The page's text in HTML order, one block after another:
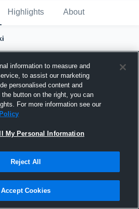
Highlights About
Joined Hudl
February 2017
information to measure and
to assist our marketing
personalised content and
button on the right, you can
For more information see our
My Personal Information
Reject All
Accept Cookies